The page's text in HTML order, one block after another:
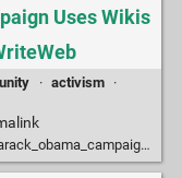
Uses Wikis
· activism
·